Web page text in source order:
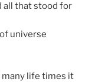
all that stood for
universe
many life times it